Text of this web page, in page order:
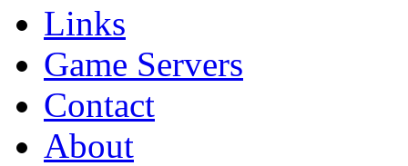
Links
Game Servers
Contact
About